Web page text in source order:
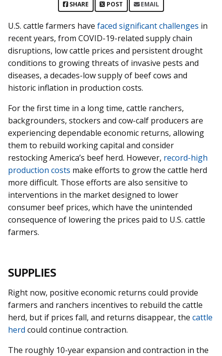
SHARE POST EMAIL
U.S. cattle farmers have faced significant challenges in
recent years, from COVID-19-related supply chain
disruptions, low cattle prices and persistent drought
conditions to growing threats of invasive pests and
diseases, a decades-low supply of beef cows and
historic inflation in production costs.
For the first time in a long time, cattle ranchers,
backgrounders, stockers and cow-calf producers are
experiencing dependable economic returns, allowing
them to rebuild working capital and consider
restocking America’s beef herd. However, record-high
production costs make efforts to grow the cattle herd
more difficult. Those efforts are also sensitive to
interventions in the market designed to lower
consumer beef prices, which have the unintended
consequence of lowering the prices paid to U.S. cattle
farmers.
SUPPLIES
Right now, positive economic returns could provide
farmers and ranchers incentives to rebuild the cattle
herd, but if prices fall, and returns disappear, the cattle
herd could continue contraction.
The roughly 10-year expansion and contraction in the